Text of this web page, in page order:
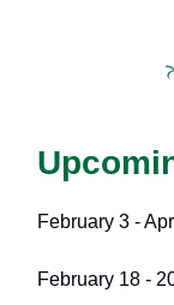
February 3 -
February 18 -